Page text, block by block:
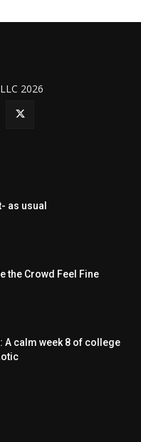
2026
as usual
the Crowd Feel Fine
A calm week 8 of college